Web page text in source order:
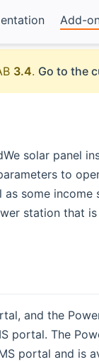
Add-
3.4. Go to the
solar panel
to
as some income
station that is
and the
portal. The
portal and is